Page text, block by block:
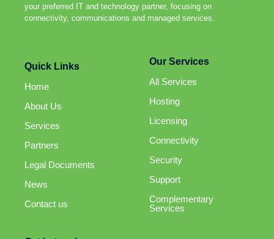
your preferred IT and technology partner, focusing on
connectivity, communications and managed services.
Quick Links
Home
About Us
Services
Partners
Legal Documents
News
Contact us
Our Services
All Services
Hosting
Licensing
Connectivity
Security
Support
Complementary
Services